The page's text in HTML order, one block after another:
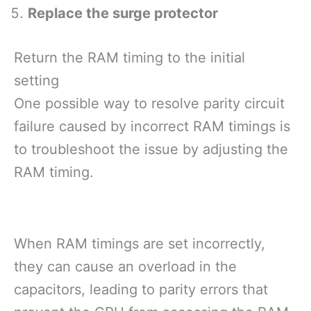
Replace the surge protector
Return the RAM timing to the initial
setting
One possible way to resolve parity circuit
failure caused by incorrect RAM timings is
to troubleshoot the issue by adjusting the
RAM timing.
When RAM timings are set incorrectly,
they can cause an overload in the
capacitors, leading to parity errors that